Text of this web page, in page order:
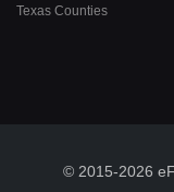
Texas Counties
© 2015-2026